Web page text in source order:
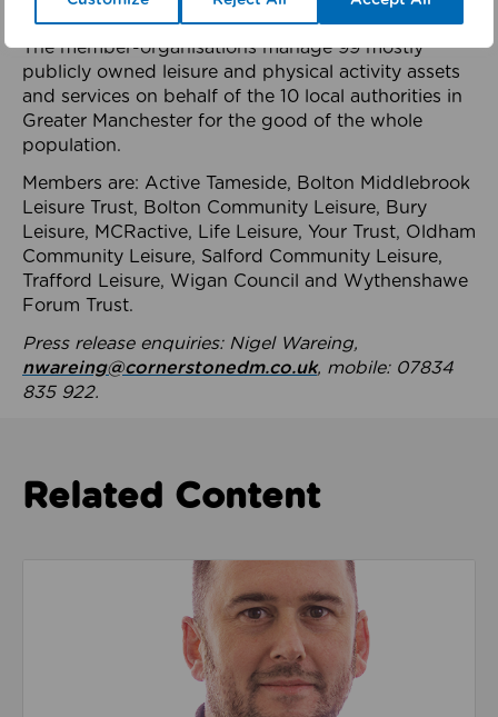
health system.
The member-organisations manage 99 mostly
publicly owned leisure and physical activity assets
and services on behalf of the 10 local authorities in
Greater Manchester for the good of the whole
population.
Members are: Active Tameside, Bolton Middlebrook
Leisure Trust, Bolton Community Leisure, Bury
Leisure, MCRactive, Life Leisure, Your Trust, Oldham
Community Leisure, Salford Community Leisure,
Trafford Leisure, Wigan Council and Wythenshawe
Forum Trust.
Press release enquiries: Nigel Wareing,
nwareing@cornerstonedm.co.uk, mobile: 07834
835 922.
Related Content
Read about We’re playing our part to change the